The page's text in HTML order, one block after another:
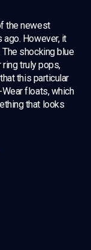
the newest
ago. However, it
shocking blue
truly pops,
this particular
floats, which
that looks